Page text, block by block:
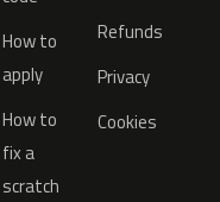
How to
apply
How to
fix a
scratch
Refunds
Privacy
Cookies